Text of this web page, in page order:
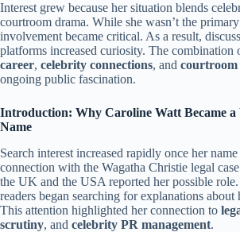
Interest grew because her situation blends
courtroom drama. While she wasn’t the
involvement became critical. As a result,
platforms increased curiosity. The combination
career, celebrity connections, and courtroom
ongoing public fascination.
Introduction: Why Caroline Watt Became a
Name
Search interest increased rapidly once her
connection with the Wagatha Christie legal
the UK and the USA reported her possible
readers began searching for explanations about
This attention highlighted her connection to
scrutiny, and celebrity PR management.